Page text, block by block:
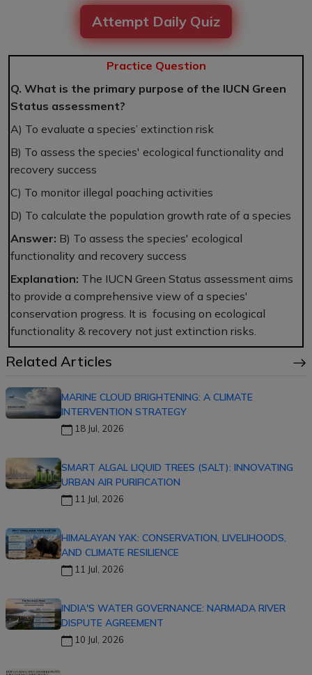
Attempt Daily Quiz
Practice Question
Q. What is the primary purpose of the IUCN Green
Status assessment?
A) To evaluate a species’ extinction risk
B) To assess the species' ecological functionality and
recovery success
C) To monitor illegal poaching activities
D) To calculate the population growth rate of a species
Answer: B) To assess the species' ecological
functionality and recovery success
Explanation: The IUCN Green Status assessment aims
to provide a comprehensive view of a species'
conservation progress. It is focusing on ecological
functionality & recovery not just extinction risks.
Related Articles
MARINE CLOUD BRIGHTENING: A CLIMATE
INTERVENTION STRATEGY
18 Jul, 2026
SMART ALGAL LIQUID TREES (SALT): INNOVATING
URBAN AIR PURIFICATION
11 Jul, 2026
HIMALAYAN YAK: CONSERVATION, LIVELIHOODS,
AND CLIMATE RESILIENCE
11 Jul, 2026
INDIA'S WATER GOVERNANCE: NARMADA RIVER
DISPUTE AGREEMENT
10 Jul, 2026